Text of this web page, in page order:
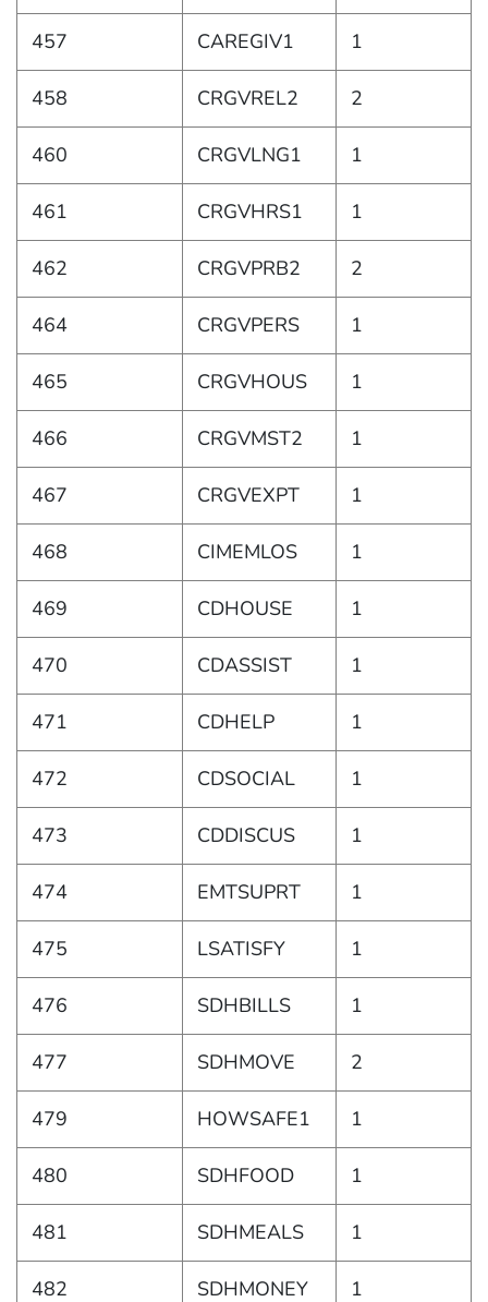
457 CAREGIV1 1
458 CRGVREL2 2
460 CRGVLNG1 1
461 CRGVHRS1 1
462 CRGVPRB2 2
464 CRGVPERS 1
465 CRGVHOUS 1
466 CRGVMST2 1
467 CRGVEXPT 1
468 CIMEMLOS 1
469 CDHOUSE 1
470 CDASSIST 1
471 CDHELP 1
472 CDSOCIAL 1
473 CDDISCUS 1
474 EMTSUPRT 1
475 LSATISFY 1
476 SDHBILLS 1
477 SDHMOVE 2
479 HOWSAFE1 1
480 SDHFOOD 1
481 SDHMEALS 1
482 SDHMONEY 1